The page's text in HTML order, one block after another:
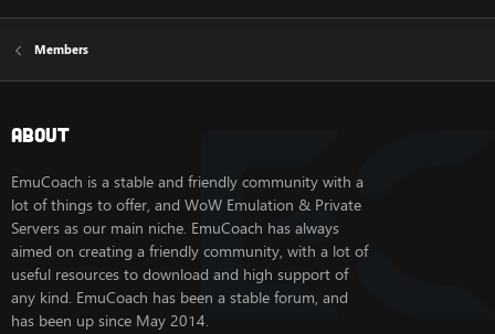
Members
About
EmuCoach is a stable and friendly community with a
lot of things to offer, and WoW Emulation & Private
Servers as our main niche. EmuCoach has always
aimed on creating a friendly community, with a lot of
useful resources to download and high support of
any kind. EmuCoach has been a stable forum, and
has been up since May 2014.